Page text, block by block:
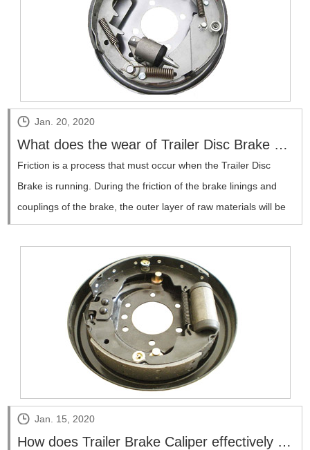
Jan. 20, 2020
What does the wear of Trailer Disc Brake have to do with it?
​Friction is a process that must occur when the Trailer Disc
Brake is running. During the friction of the brake linings and
couplings of the brake, the outer layer of raw materials will be
lost and transferred due to mutual reaction, which will cause
wear.
Jan. 15, 2020
How does Trailer Brake Caliper effectively brake parking?